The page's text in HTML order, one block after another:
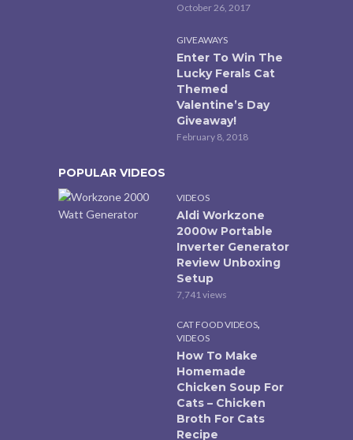
October 26, 2017
GIVEAWAYS
Enter To Win The
Lucky Ferals Cat
Themed
Valentine’s Day
Giveaway!
February 8, 2018
POPULAR VIDEOS
VIDEOS
Aldi Workzone
2000w Portable
Inverter Generator
Review Unboxing
Setup
7,741 views
CAT FOOD VIDEOS,
VIDEOS
How To Make
Homemade
Chicken Soup For
Cats – Chicken
Broth For Cats
Recipe